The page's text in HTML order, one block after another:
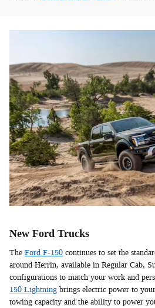
New Ford Trucks
The Ford F-150 continues to set the
around Herrin, available in Regular Cab,
configurations to match your work and
150 Lightning brings electric power to
towing capacity and the ability to power